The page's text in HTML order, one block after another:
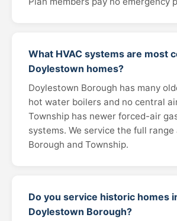
What HVAC systems are most
Doylestown homes?
Doylestown Borough has many
hot water boilers and no central
Township has newer forced-air
systems. We service the full
Borough and Township.
Do you service historic homes
Doylestown Borough?